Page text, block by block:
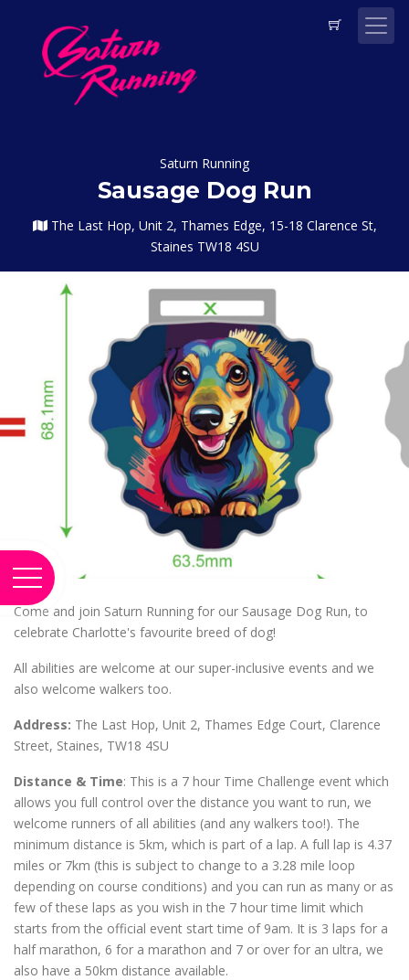
Saturn Running
Sausage Dog Run
The Last Hop, Unit 2, Thames Edge, 15-18 Clarence St,
Staines TW18 4SU
Come and join Saturn Running for our Sausage Dog Run, to
celebrate Charlotte's favourite breed of dog!
All abilities are welcome at our super-inclusive events and we
also welcome walkers too.
Address: The Last Hop, Unit 2, Thames Edge Court, Clarence
Street, Staines, TW18 4SU
Distance & Time: This is a 7 hour Time Challenge event which
allows you full control over the distance you want to run, we
welcome runners of all abilities (and any walkers too!). The
minimum distance is 5km, which is part of a lap. A full lap is 4.37
miles or 7km (this is subject to change to a 3.28 mile loop
depending on course conditions) and you can run as many or as
few of these laps as you wish in the 7 hour time limit which
starts from the official event start time of 9am. It is 3 laps for a
half marathon, 6 for a marathon and 7 or over for an ultra, we
also have a 50km distance available.